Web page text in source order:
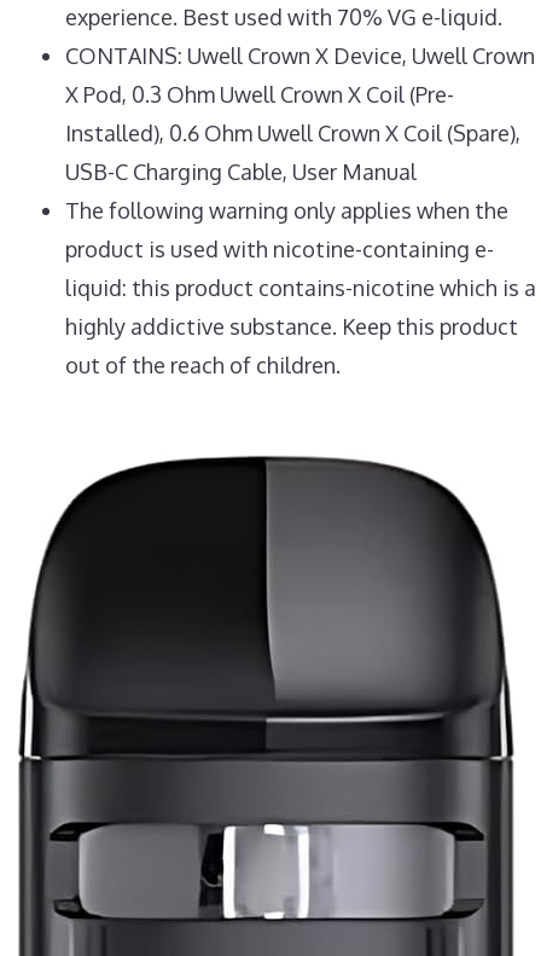
experience. Best used with 70% VG e-liquid.
CONTAINS: Uwell Crown X Device, Uwell Crown
X Pod, 0.3 Ohm Uwell Crown X Coil (Pre-
Installed), 0.6 Ohm Uwell Crown X Coil (Spare),
USB-C Charging Cable, User Manual
The following warning only applies when the
product is used with nicotine-containing e-
liquid: this product contains-nicotine which is a
highly addictive substance. Keep this product
out of the reach of children.